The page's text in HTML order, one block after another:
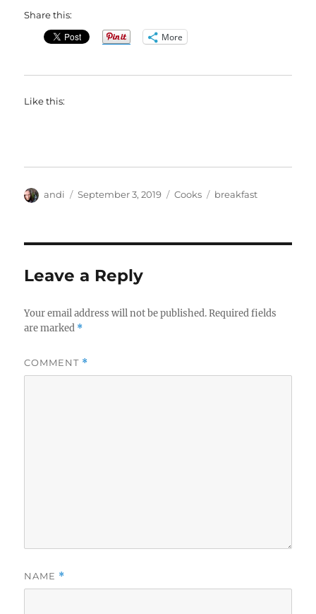
Share this:
More
Like this:
Author
andi
Posted
September 3, 2019 Categories
Cooks Tags
breakfast
Leave a Reply
Your email address will not be published. Required fields
are marked *
COMMENT *
NAME *